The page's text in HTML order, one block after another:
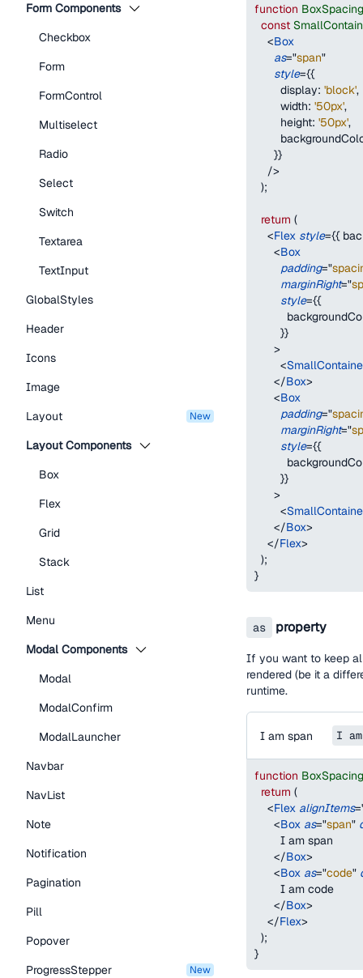
Form Components
Checkbox
Form
FormControl
Multiselect
Radio
Select
Switch
Textarea
TextInput
GlobalStyles
Header
Icons
Image
Layout
new
Layout Components
Box
Flex
Grid
Stack
List
Menu
Modal Components
Modal
ModalConfirm
ModalLauncher
Navbar
NavList
Note
Notification
Pagination
Pill
Popover
ProgressStepper
new
function
const
<Box
as="span"
style={{
display: 'block',
width: '50px',
height: '50px',
}}
/>
);
return (
<Flex style={{
<Box
padding="
marginRight="
style={{
}}
>
<
</Box>
<Box
padding="
marginRight="
style={{
}}
>
<
</Box>
</Flex>
);
}
as property
If you want to keep
rendered (be it a
runtime.
I am span I
function
return (
<Flex alignItems=
<Box as="span"
        I am span
</Box>
<Box as="code"
        I am code
</Box>
</Flex>
);
}